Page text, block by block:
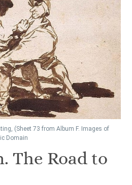
(Sheet 73 from Album F. Images of
Domain
The Road to